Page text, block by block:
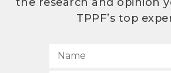
TPPF’s top